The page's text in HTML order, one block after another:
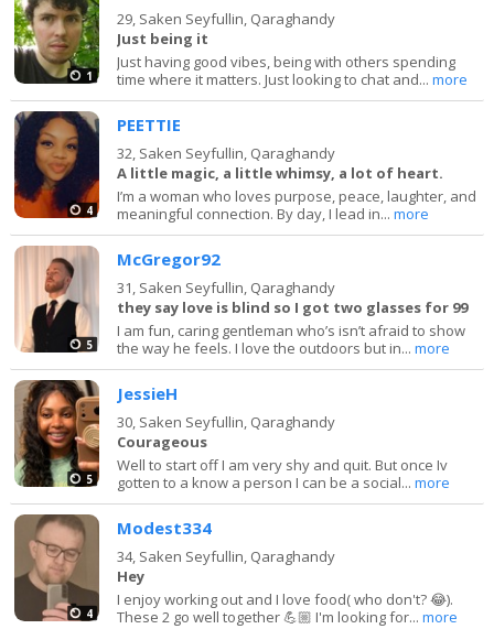
1
29, Saken Seyfullin, Qaraghandy
Just being it
Just having good vibes, being with others spending
time where it matters. Just looking to chat and...more
4
PEETTIE
32, Saken Seyfullin, Qaraghandy
A little magic, a little whimsy, a lot of heart.
I’m a woman who loves purpose, peace, laughter, and
meaningful connection. By day, I lead in...more
5
McGregor92
31, Saken Seyfullin, Qaraghandy
they say love is blind so I got two glasses for 99
I am fun, caring gentleman who’s isn’t afraid to show
the way he feels. I love the outdoors but in...more
5
JessieH
30, Saken Seyfullin, Qaraghandy
Courageous
Well to start off I am very shy and quit. But once Iv
gotten to a know a person I can be a social...more
4
Modest334
34, Saken Seyfullin, Qaraghandy
Hey
I enjoy working out and I love food( who don't? 😂).
These 2 go well together 💪🏼 I'm looking for...more